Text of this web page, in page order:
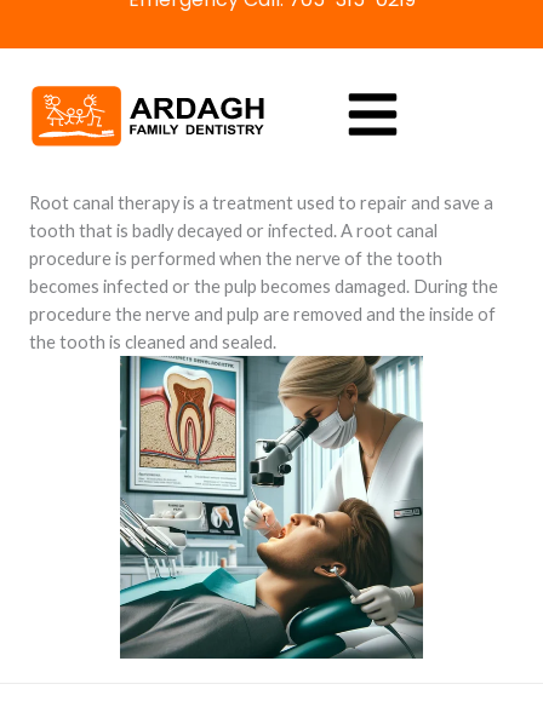
Root canal therapy is a treatment used to repair and save a
tooth that is badly decayed or infected. A root canal
procedure is performed when the nerve of the tooth
becomes infected or the pulp becomes damaged. During the
procedure the nerve and pulp are removed and the inside of
the tooth is cleaned and sealed.